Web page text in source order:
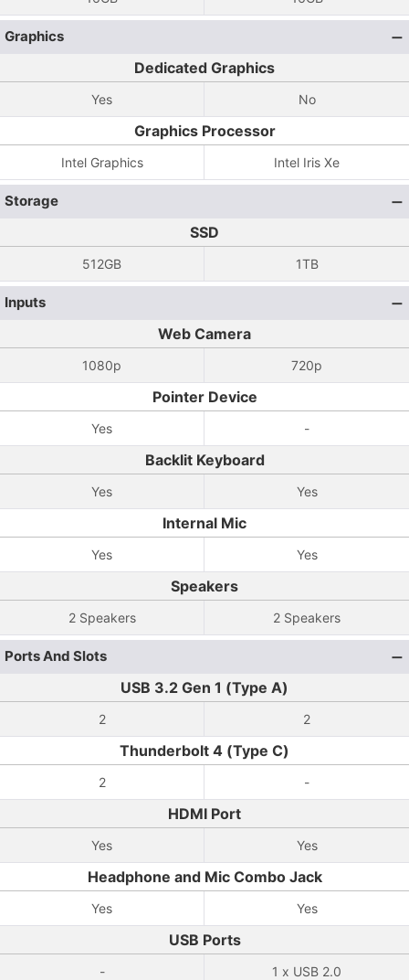
Graphics
Dedicated Graphics
Yes No
Graphics Processor
Intel Graphics Intel Iris Xe
Storage
SSD
512GB 1TB
Inputs
Web Camera
1080p 720p
Pointer Device
Yes -
Backlit Keyboard
Yes Yes
Internal Mic
Yes Yes
Speakers
2 Speakers 2 Speakers
Ports And Slots
USB 3.2 Gen 1 (Type A)
2 2
Thunderbolt 4 (Type C)
2 -
HDMI Port
Yes Yes
Headphone and Mic Combo Jack
Yes Yes
USB Ports
- 1 x USB 2.0